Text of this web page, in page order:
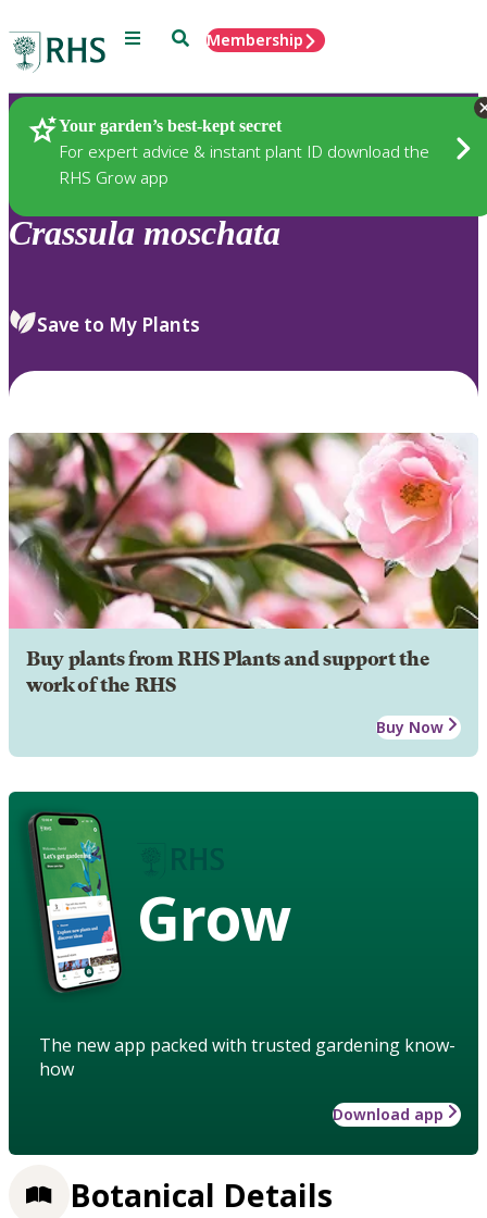
Menu SearchMembership
Your garden’s best-kept secret
For expert advice & instant plant ID download the
RHS Grow app
Plants
Crassula moschata
Save to My Plants
Buy plants from RHS Plants and support the
work of the RHS
Buy Now
Grow
The new app packed with trusted gardening know-
how
Download app
Botanical Details